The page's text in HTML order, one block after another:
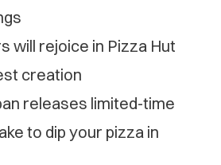
will rejoice in Pizza Hut
creation
releases limited-time
to dip your pizza in